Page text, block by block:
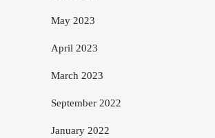
May 2023
April 2023
March 2023
September 2022
January 2022